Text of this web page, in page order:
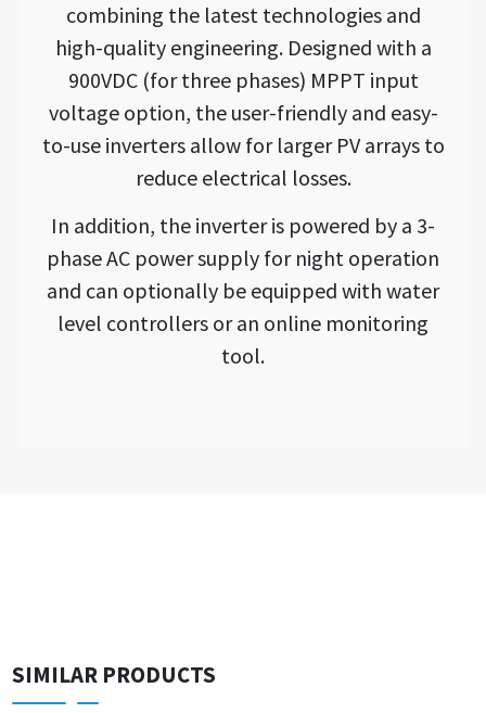
combining the latest technologies and
high-quality engineering. Designed with a
900VDC (for three phases) MPPT input
voltage option, the user-friendly and easy-
to-use inverters allow for larger PV arrays to
reduce electrical losses.
In addition, the inverter is powered by a 3-
phase AC power supply for night operation
and can optionally be equipped with water
level controllers or an online monitoring
tool.
SIMILAR PRODUCTS